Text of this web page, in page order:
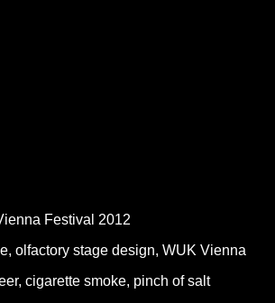
Festival 2012
olfactory stage design, WUK Vienna
cigarette smoke, pinch of salt